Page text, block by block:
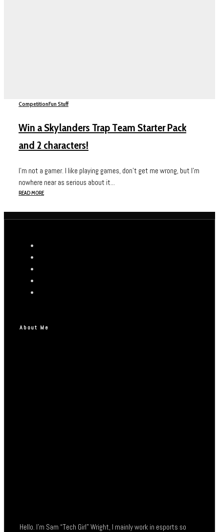
CompetitionFun Stuff
Win a Skylanders Trap Team Starter Pack
and 2 characters!
I’m not a gamer. I like playing games, don’t get me wrong, but I’m
nowhere near as serious about it...
READ MORE
About Me
Hello. I’m Sam “Tech Girl” Wright, I mainly work in esports so